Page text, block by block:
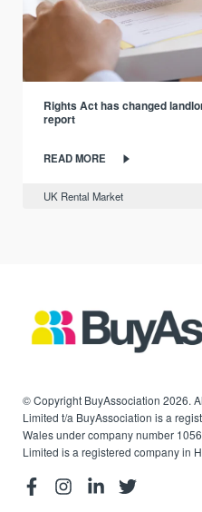
Rights Act has changed
report
READ MORE
UK Rental Market
© Copyright BuyAssociation 2026.
Limited t/a BuyAssociation is a
Wales under company number
Limited is a registered company in